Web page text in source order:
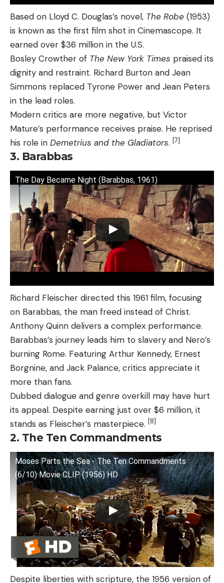
Based on Lloyd C. Douglas’s novel, The Robe (1953)
is known as the first film shot in Cinemascope. It
earned over $36 million in the U.S.
Bosley Crowther of The New York Times praised its
dignity and restraint. Richard Burton and Jean
Simmons replaced Tyrone Power and Jean Peters
in the lead roles.
Modern critics are more negative, but Victor
Mature’s performance receives praise. He reprised
his role in Demetrius and the Gladiators. [7]
3. Barabbas
The Day Became Night (Barabbas, 1961)
Richard Fleischer directed this 1961 film, focusing
on Barabbas, the man freed instead of Christ.
Anthony Quinn delivers a complex performance.
Barabbas’s journey leads him to slavery and Nero’s
burning Rome. Featuring Arthur Kennedy, Ernest
Borgnine, and Jack Palance, critics appreciate it
more than fans.
Dubbed dialogue and genre overkill may have hurt
its appeal. Despite earning just over $6 million, it
stands as Fleischer’s masterpiece. [8]
2. The Ten Commandments
Moses Parts the Sea - The Ten Commandments
(6/10) Movie CLIP (1956) HD
Despite liberties with scripture, the 1956 version of